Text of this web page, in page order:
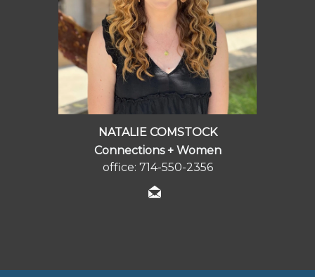
NATALIE COMSTOCK
Connections + Women
office: 714-550-2356